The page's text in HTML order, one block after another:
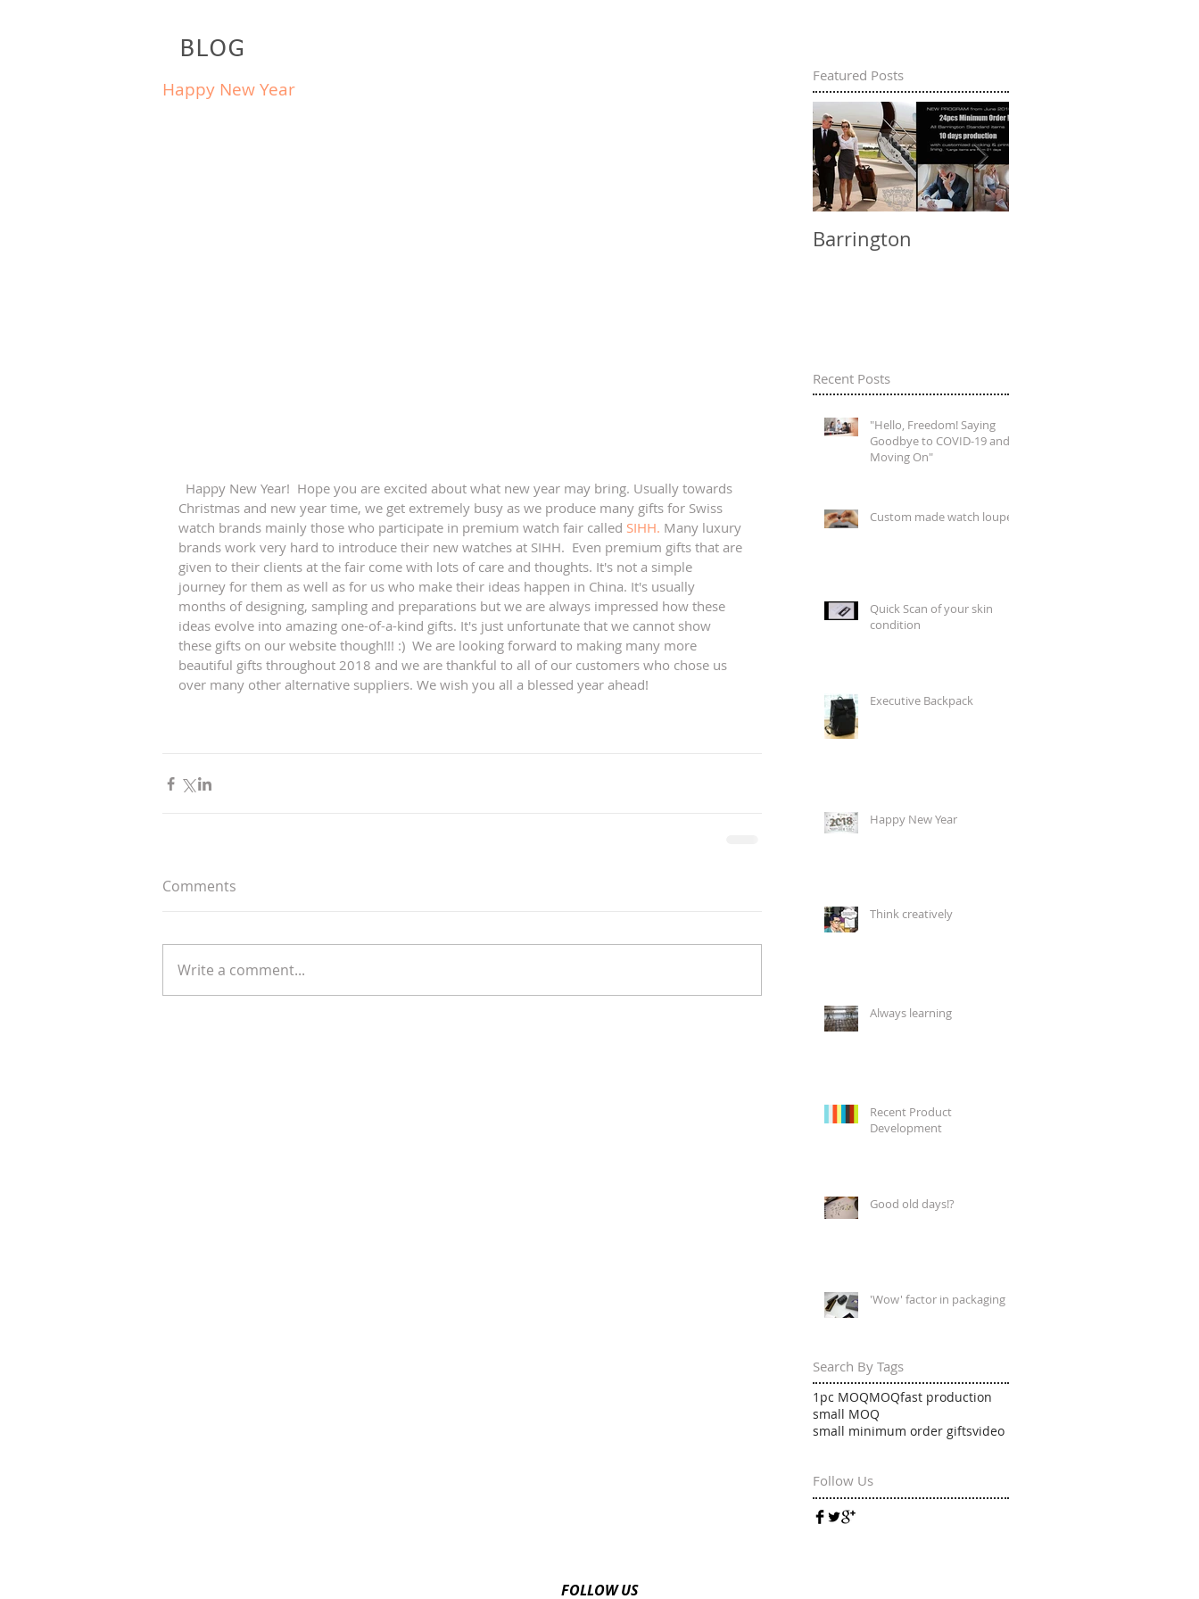
Happy New Year
Christmas and new year time, we get extremely busy as we produce many gifts for Swiss
watch brands mainly those who participate in premium watch fair called SIHH. Many luxury
brands work very hard to introduce their new watches at SIHH.  Even premium gifts that are
given to their clients at the fair come with lots of care and thoughts. It's not a simple
journey for them as well as for us who make their ideas happen in China. It's usually
months of designing, sampling and preparations but we are always impressed how these
ideas evolve into amazing one-of-a-kind gifts. It's just unfortunate that we cannot show
these gifts on our website though!!! :)  We are looking forward to making many more
beautiful gifts throughout 2018 and we are thankful to all of our customers who chose us
over many other alternative suppliers. We wish you all a blessed year ahead!
Comments
Write a comment...
BLOG
Featured Posts
Barrington
Recent Posts
Search By Tags
"Hello, Freedom! Saying
Goodbye to COVID-19 and
Moving On"
Custom made watch loupes
Quick Scan of your skin
condition
Executive Backpack
Happy New Year
Think creatively
Always learning
Recent Product
Development
Good old days!?
'Wow' factor in packaging
1pc MOQMOQfast production
small MOQ
small minimum order giftsvideo
Follow Us
FOLLOW US